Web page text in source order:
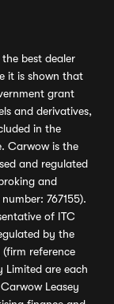
best dealer
it is shown that
grant
and derivatives,
in the
Carwow is the
and regulated
and
767155).
of ITC
by the
reference
Limited are each
Leasey